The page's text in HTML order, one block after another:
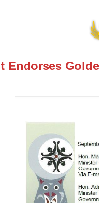
Endorses